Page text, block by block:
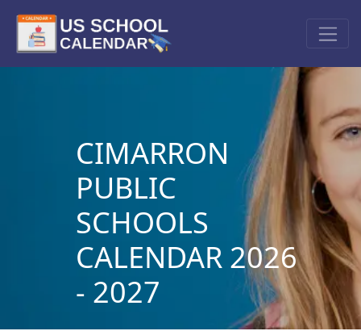
CIMARRON
PUBLIC
SCHOOLS
CALENDAR 2026
- 2027